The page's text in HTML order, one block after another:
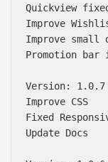
Quickview
Improve
Improve small
Promotion
Version: 1.0.7
Improve CSS
Fixed
Update Docs